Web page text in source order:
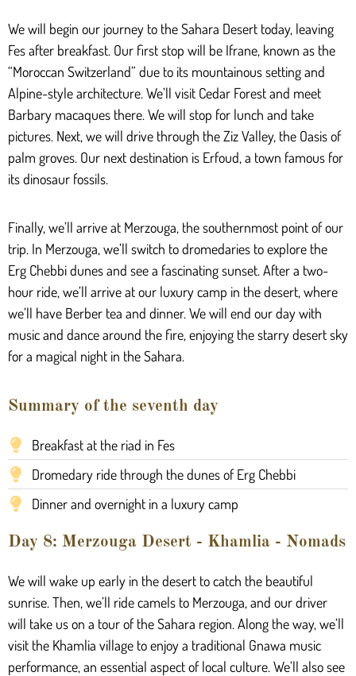
We will begin our journey to the Sahara Desert today, leaving
Fes after breakfast. Our first stop will be Ifrane, known as the
“Moroccan Switzerland” due to its mountainous setting and
Alpine-style architecture. We’ll visit Cedar Forest and meet
Barbary macaques there. We will stop for lunch and take
pictures. Next, we will drive through the Ziz Valley, the Oasis of
palm groves. Our next destination is Erfoud, a town famous for
its dinosaur fossils.
Finally, we’ll arrive at Merzouga, the southernmost point of our
trip. In Merzouga, we’ll switch to dromedaries to explore the
Erg Chebbi dunes and see a fascinating sunset. After a two-
hour ride, we’ll arrive at our luxury camp in the desert, where
we’ll have Berber tea and dinner. We will end our day with
music and dance around the fire, enjoying the starry desert sky
for a magical night in the Sahara.
Summary of the seventh day
Breakfast at the riad in Fes
Dromedary ride through the dunes of Erg Chebbi
Dinner and overnight in a luxury camp
Day 8: Merzouga Desert - Khamlia - Nomads
We will wake up early in the desert to catch the beautiful
sunrise. Then, we’ll ride camels to Merzouga, and our driver
will take us on a tour of the Sahara region. Along the way, we’ll
visit the Khamlia village to enjoy a traditional Gnawa music
performance, an essential aspect of local culture. We’ll also see